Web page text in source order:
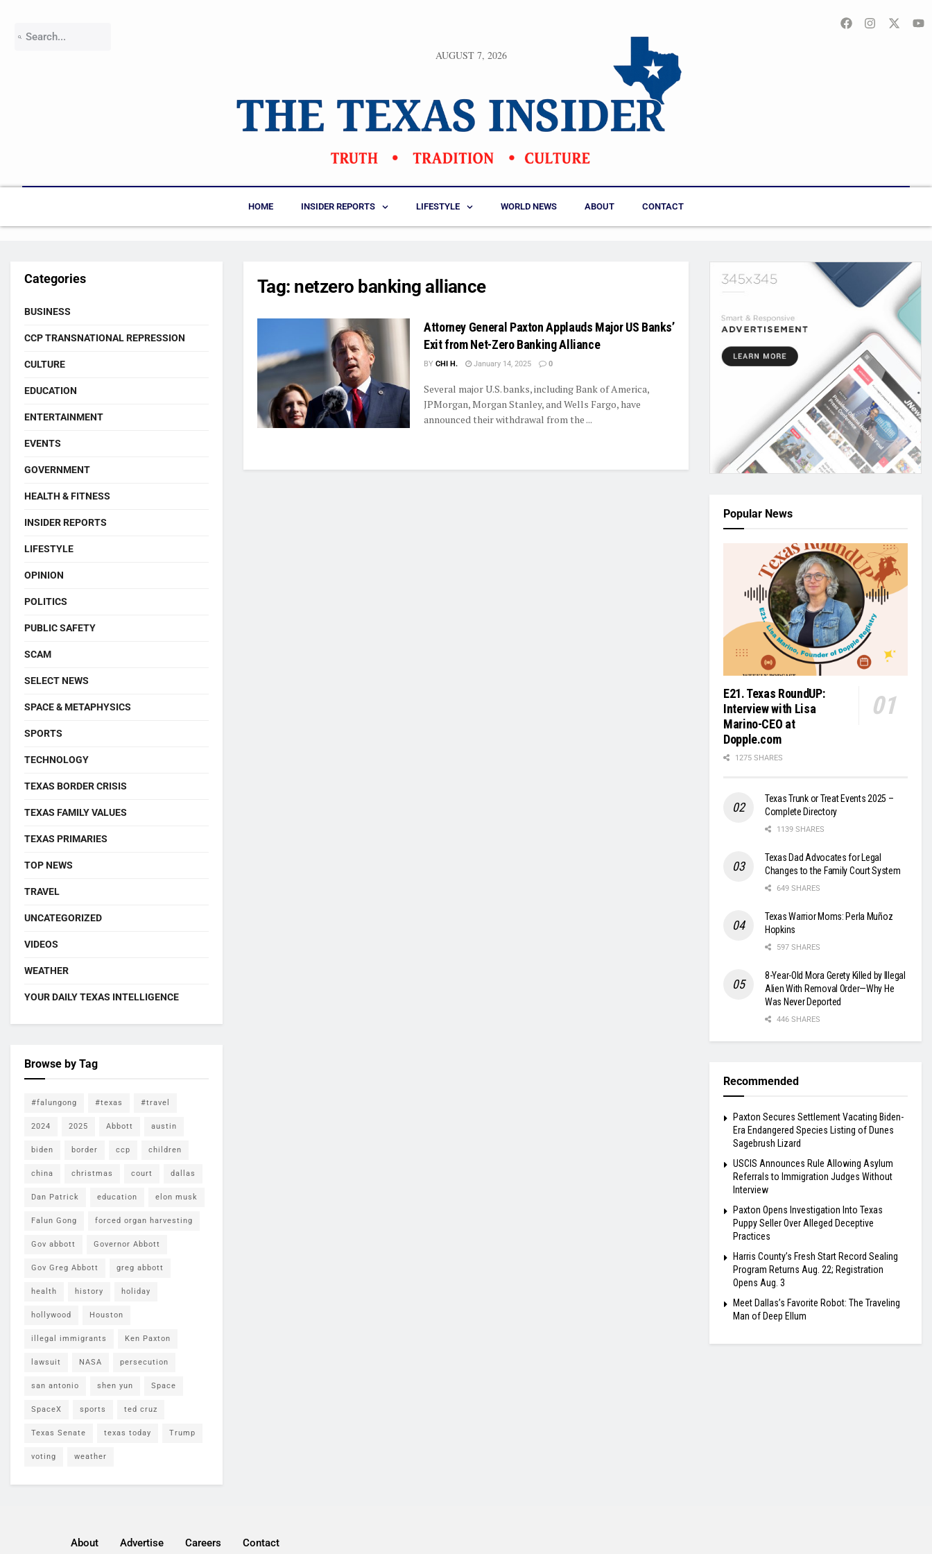
AUGUST 7, 2026
HOME INSIDER REPORTS LIFESTYLE WORLD NEWS ABOUT CONTACT
Tag: netzero banking alliance
Attorney General Paxton Applauds Major US Banks’
Exit from Net-Zero Banking Alliance
BY CHI H. January 14, 2025 0
Several major U.S. banks, including Bank of America,
JPMorgan, Morgan Stanley, and Wells Fargo, have
announced their withdrawal from the ...
Categories
BUSINESS
CCP TRANSNATIONAL REPRESSION
CULTURE
EDUCATION
ENTERTAINMENT
EVENTS
GOVERNMENT
HEALTH & FITNESS
INSIDER REPORTS
LIFESTYLE
OPINION
POLITICS
PUBLIC SAFETY
SCAM
SELECT NEWS
SPACE & METAPHYSICS
SPORTS
TECHNOLOGY
TEXAS BORDER CRISIS
TEXAS FAMILY VALUES
TEXAS PRIMARIES
TOP NEWS
TRAVEL
UNCATEGORIZED
VIDEOS
WEATHER
YOUR DAILY TEXAS INTELLIGENCE
Browse by Tag
#falungong #texas #travel
2024 2025 Abbott austin
biden border ccp children
china christmas court dallas
Dan Patrick education elon musk
Falun Gong forced organ harvesting
Gov abbott Governor Abbott
Gov Greg Abbott greg abbott
health history holiday
hollywood Houston
illegal immigrants Ken Paxton
lawsuit NASA persecution
san antonio shen yun Space
SpaceX sports ted cruz
Texas Senate texas today Trump
voting weather
Popular News
E21. Texas RoundUP:
Interview with Lisa
Marino-CEO at
Dopple.com
1275 SHARES
Texas Trunk or Treat Events 2025 –
Complete Directory
1139 SHARES
Texas Dad Advocates for Legal
Changes to the Family Court System
649 SHARES
Texas Warrior Moms: Perla Muñoz
Hopkins
597 SHARES
8-Year-Old Mora Gerety Killed by Illegal
Alien With Removal Order—Why He
Was Never Deported
446 SHARES
Recommended
Paxton Secures Settlement Vacating Biden-
Era Endangered Species Listing of Dunes
Sagebrush Lizard
USCIS Announces Rule Allowing Asylum
Referrals to Immigration Judges Without
Interview
Paxton Opens Investigation Into Texas
Puppy Seller Over Alleged Deceptive
Practices
Harris County’s Fresh Start Record Sealing
Program Returns Aug. 22; Registration
Opens Aug. 3
Meet Dallas’s Favorite Robot: The Traveling
Man of Deep Ellum
About Advertise Careers Contact